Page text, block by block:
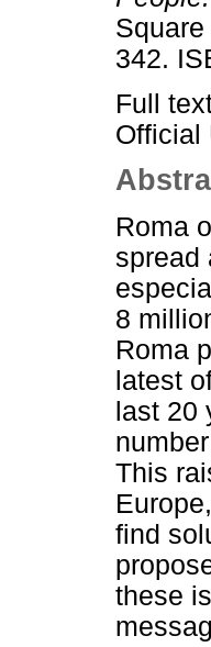
342.
Full
Official
Roma
spread
8
Roma
latest
last 20
This
find
these